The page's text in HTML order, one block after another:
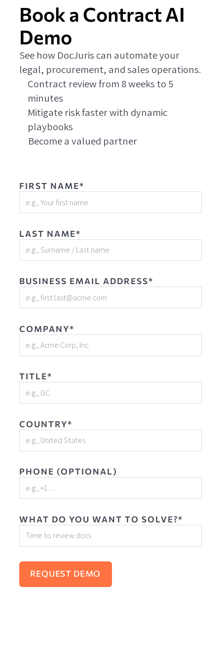
Book a Contract AI
Demo
See how DocJuris can automate your
legal, procurement, and sales operations.
Contract review from 8 weeks to 5
minutes
Mitigate risk faster with dynamic
playbooks
Become a valued partner
FIRST NAME*
LAST NAME*
BUSINESS EMAIL ADDRESS*
COMPANY*
TITLE*
COUNTRY*
PHONE (OPTIONAL)
WHAT DO YOU WANT TO SOLVE?*